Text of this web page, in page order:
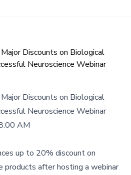
Discounts on Biological
Neuroscience Webinar
Discounts on Biological
Neuroscience Webinar
AM
up to 20% discount on
products after hosting a webinar